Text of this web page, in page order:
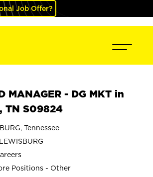
Job Offer?
MANAGER - DG MKT in
TN S09824
Tennessee
Positions - Other